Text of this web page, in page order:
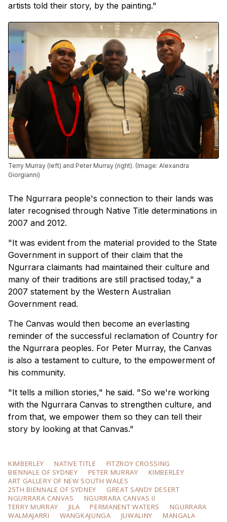
artists told their story, by the painting."
Terry Murray (left) and Peter Murray (right). (Image: Alexandra
Giorgianni)
The Ngurrara people's connection to their lands was
later recognised through Native Title determinations in
2007 and 2012.
"It was evident from the material provided to the State
Government in support of their claim that the
Ngurrara claimants had maintained their culture and
many of their traditions are still practised today," a
2007 statement by the Western Australian
Government read.
The Canvas would then become an everlasting
reminder of the successful reclamation of Country for
the Ngurrara peoples. For Peter Murray, the Canvas
is also a testament to culture, to the empowerment of
his community.
"It tells a million stories," he said. "So we're working
with the Ngurrara Canvas to strengthen culture, and
from that, we empower them so they can tell their
story by looking at that Canvas."
KIMBERLEY NATIVE TITLE
FITZROY CROSSING
BIENNALE OF SYDNEY
PETER MURRAY
KIMBERLEY
ART GALLERY OF NEW SOUTH WALES
25TH BIENNALE OF SYDNEY
GREAT SANDY DESERT
NGURRARA CANVAS
NGURRARA CANVAS II
TERRY MURRAY
JILA PERMANENT WATERS
NGURRARA
WALMAJARRI
WANGKAJUNGA JUWALINY
MANGALA